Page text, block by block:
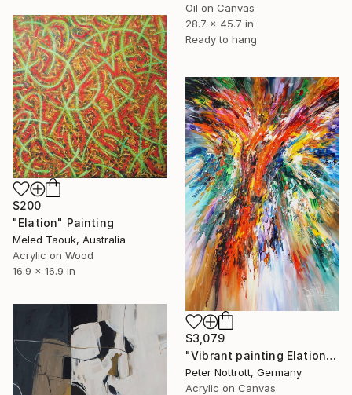
Oil on Canvas
28.7 x 45.7 in
Ready to hang
$200
"Elation" Painting
Meled Taouk, Australia
Acrylic on Wood
16.9 x 16.9 in
$3,079
"Vibrant painting Elation XL 1" Painting
Peter Nottrott, Germany
Acrylic on Canvas